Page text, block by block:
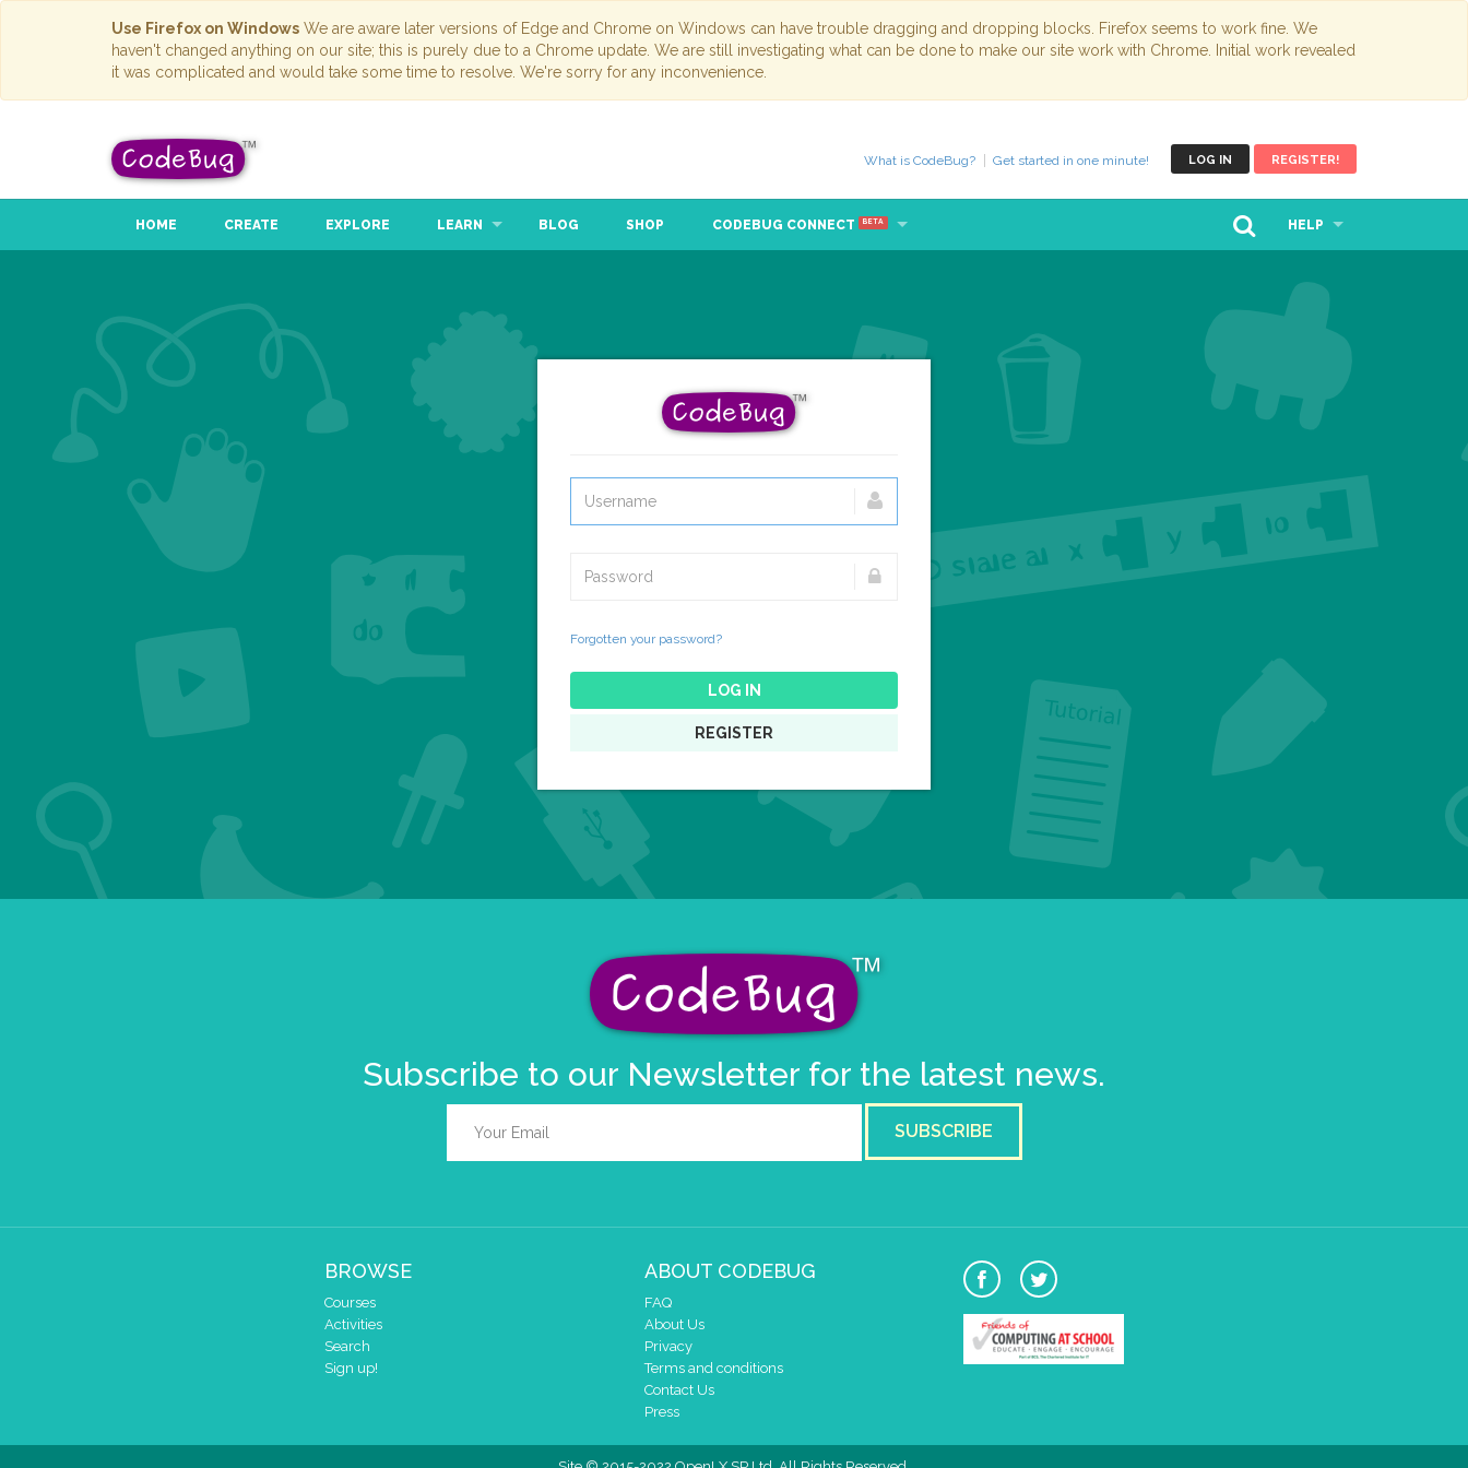
Use Firefox on Windows We are aware later versions of Edge and Chrome on Windows can have trouble dragging and dropping blocks. Firefox seems to work fine. We
haven't changed anything on our site; this is purely due to a Chrome update. We are still investigating what can be done to make our site work with Chrome. Initial work revealed
it was complicated and would take some time to resolve. We're sorry for any inconvenience.
LOG IN REGISTER!
What is CodeBug? Get started in one minute!
HOME CREATE EXPLORE LEARN BLOG SHOP CODEBUG CONNECT BETA HELP
Forgotten your password?
LOG IN
REGISTER
Subscribe to our Newsletter for the latest news.
SUBSCRIBE
BROWSE
Courses
Activities
Search
Sign up!
ABOUT CODEBUG
FAQ
About Us
Privacy
Terms and conditions
Contact Us
Press